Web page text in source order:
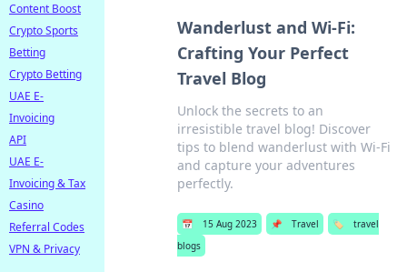
Wanderlust and Wi-Fi:
Crafting Your Perfect
Travel Blog
Unlock the secrets to an
irresistible travel blog! Discover
tips to blend wanderlust with Wi-Fi
and capture your adventures
perfectly.
📅 15 Aug 2023 📌 Travel 🏷️
travel
blogs
Content Boost
Crypto Sports
Betting
Crypto Betting
UAE E-
Invoicing
API
UAE E-
Invoicing & Tax
Casino
Referral Codes
VPN & Privacy